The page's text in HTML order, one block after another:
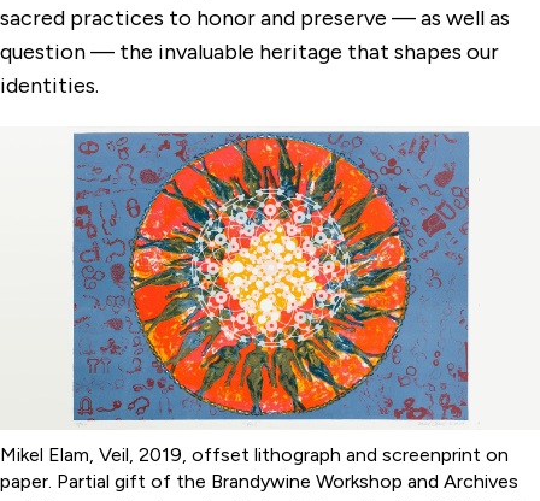
sacred practices to honor and preserve — as well as
question — the invaluable heritage that shapes our
identities.
Mikel Elam, Veil, 2019, offset lithograph and screenprint on
paper. Partial gift of the Brandywine Workshop and Archives